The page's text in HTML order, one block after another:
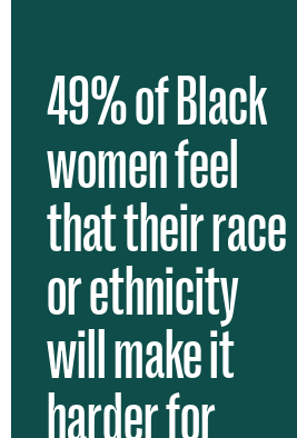
49% of Black
women feel
that their race
or ethnicity
will make it
harder for